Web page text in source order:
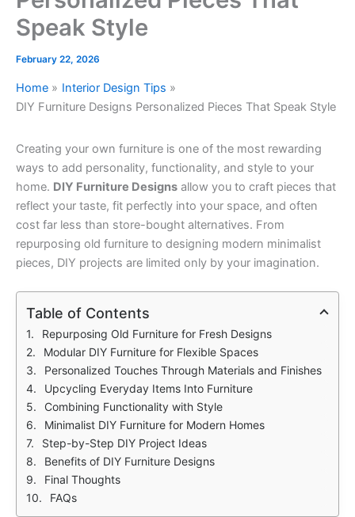
Speak Style
February 22, 2026
Home
Interior Design Tips
DIY Furniture Designs Personalized Pieces That Speak Style
Creating your own furniture is one of the most rewarding
ways to add personality, functionality, and style to your
home. DIY Furniture Designs allow you to craft pieces that
reflect your taste, fit perfectly into your space, and often
cost far less than store-bought alternatives. From
repurposing old furniture to designing modern minimalist
pieces, DIY projects are limited only by your imagination.
Table of Contents
Repurposing Old Furniture for Fresh Designs
Modular DIY Furniture for Flexible Spaces
Personalized Touches Through Materials and Finishes
Upcycling Everyday Items Into Furniture
Combining Functionality with Style
Minimalist DIY Furniture for Modern Homes
Step-by-Step DIY Project Ideas
Benefits of DIY Furniture Designs
Final Thoughts
FAQs